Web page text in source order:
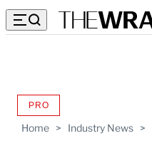
Home > Industry News >
PROAVAILABLE
WRAPPRO